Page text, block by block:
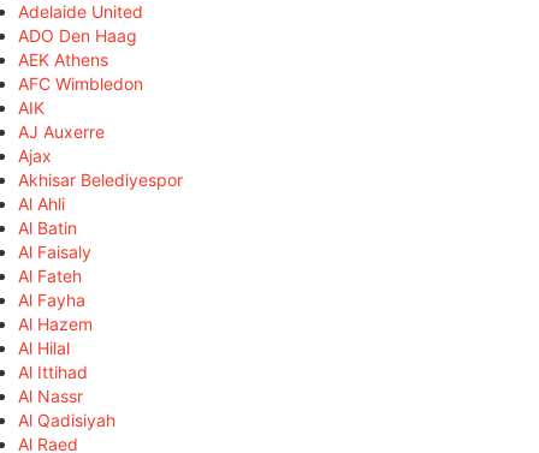
Adelaide United
ADO Den Haag
AEK Athens
AFC Wimbledon
AIK
AJ Auxerre
Ajax
Akhisar Belediyespor
Al Ahli
Al Batin
Al Faisaly
Al Fateh
Al Fayha
Al Hazem
Al Hilal
Al Ittihad
Al Nassr
Al Qadisiyah
Al Raed